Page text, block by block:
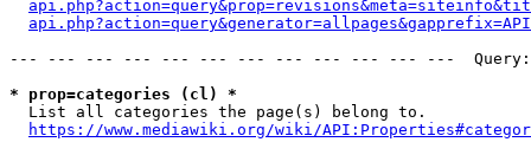
--- --- --- --- --- --- --- --- --- --- --- ---
* prop=categories (cl) *
  List all categories the page(s) belong to.
https://www.mediawiki.org/wiki/